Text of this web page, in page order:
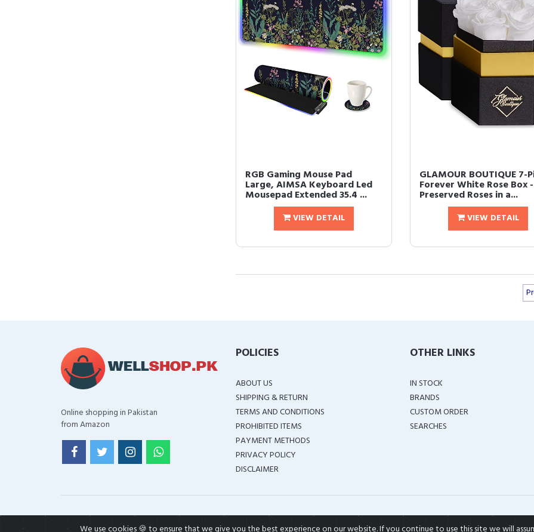
RGB Gaming Mouse Pad
Large, AIMSA Keyboard Led
Mousepad Extended 35.4 ...
VIEW DETAIL
GLAMOUR BOUTIQUE 7-
Forever White Rose Box -
Preserved Roses in a...
VIEW DETAIL
Online shopping in Pakistan
from Amazon
POLICIES
ABOUT US
SHIPPING & RETURN
TERMS AND CONDITIONS
PROHIBITED ITEMS
PAYMENT METHODS
PRIVACY POLICY
DISCLAIMER
OTHER LINKS
IN STOCK
BRANDS
CUSTOM ORDER
SEARCHES
COPYRIGHT ©2026 ALL RIGHTS RESERVED
We use cookies 🍪 to ensure that we give you the best experience on our website. If you continue to use this site we will